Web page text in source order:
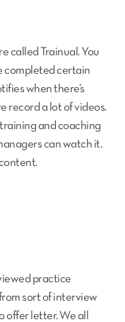
called Trainual. You
completed certain
when there’s
record a lot of videos.
and coaching
can watch it.
practice
sort of interview
offer letter. We all